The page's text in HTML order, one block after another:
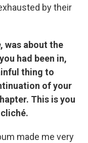
by their
, was about the
had been in,
thing to
of your
This is you
made me very